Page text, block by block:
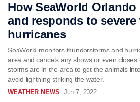
How SeaWorld
and responds to severe
hurricanes
SeaWorld monitors thunderstorms and
area and cancels any shows or even closes
storms are in the area to get the animals
avoid lightning striking the water.
WEATHER NEWS Jun 7, 2022